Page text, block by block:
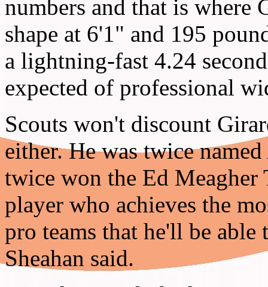
numbers and that is where
shape at 6'1" and 195
a lightning-fast 4.24
expected of professional
Scouts won't discount
either. He was twice
twice won the Ed Meagher
player who achieves the
pro teams that he'll be
Sheahan said.